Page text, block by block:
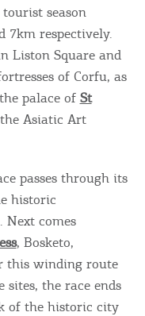
season
7km respectively.
Liston Square and
of Corfu, as
palace of St
Asiatic Art
passes through its
historic
Next comes
, Bosketo,
this winding route
sites, the race ends
of the historic city